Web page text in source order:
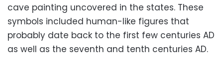
cave painting uncovered in the states. These
symbols included human-like figures that
probably date back to the first few centuries AD
as well as the seventh and tenth centuries AD.